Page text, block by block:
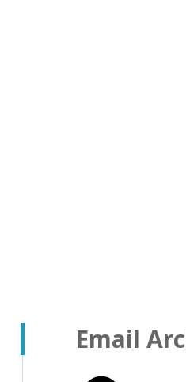
Email